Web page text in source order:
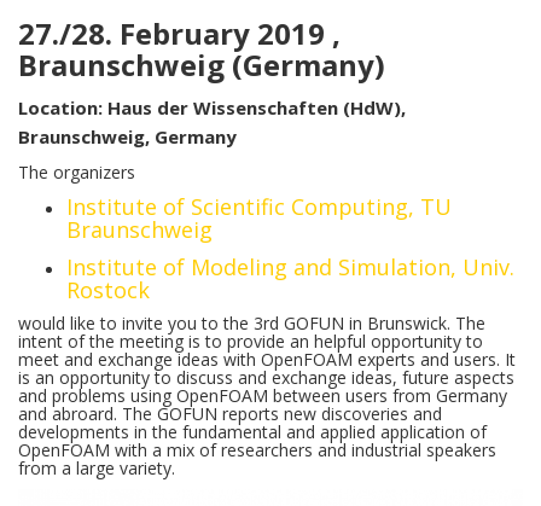
27./28. February 2019 ,
Braunschweig (Germany)
Location: Haus der Wissenschaften (HdW),
Braunschweig, Germany
The organizers
Institute of Scientific Computing, TU
Braunschweig
Institute of Modeling and Simulation, Univ.
Rostock
would like to invite you to the 3rd GOFUN in Brunswick. The
intent of the meeting is to provide an helpful opportunity to
meet and exchange ideas with OpenFOAM experts and users. It
is an opportunity to discuss and exchange ideas, future aspects
and problems using OpenFOAM between users from Germany
and abroard. The GOFUN reports new discoveries and
developments in the fundamental and applied application of
OpenFOAM with a mix of researchers and industrial speakers
from a large variety.